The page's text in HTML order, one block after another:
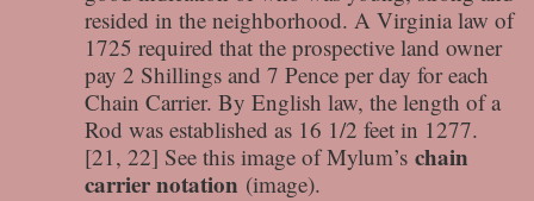
resided in the neighborhood. A Virginia law of
1725 required that the prospective land owner
pay 2 Shillings and 7 Pence per day for each
Chain Carrier. By English law, the length of a
Rod was established as 16 1/2 feet in 1277.
[21, 22] See this image of Mylum’s chain
carrier notation (image).